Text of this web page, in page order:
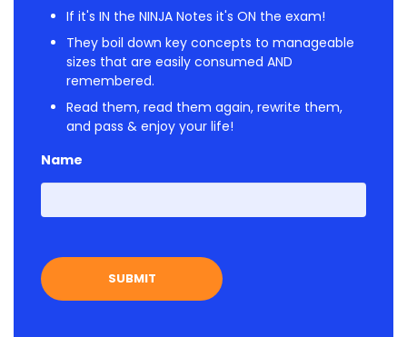
If it's IN the NINJA Notes it's ON the exam!
They boil down key concepts to manageable
sizes that are easily consumed AND
remembered.
Read them, read them again, rewrite them,
and pass & enjoy your life!
Name
First